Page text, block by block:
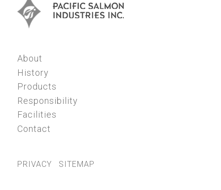
About
History
Products
Responsibility
Facilities
Contact
PRIVACY SITEMAP